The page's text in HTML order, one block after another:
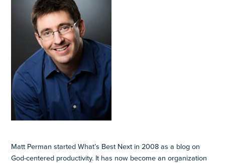
Matt Perman started What’s Best Next in 2008 as a blog on
God-centered productivity. It has now become an organization